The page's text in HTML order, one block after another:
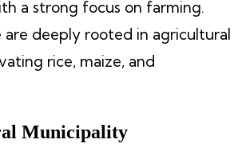
a strong focus on farming.
are deeply rooted in agricultural
rice, maize, and
Municipality